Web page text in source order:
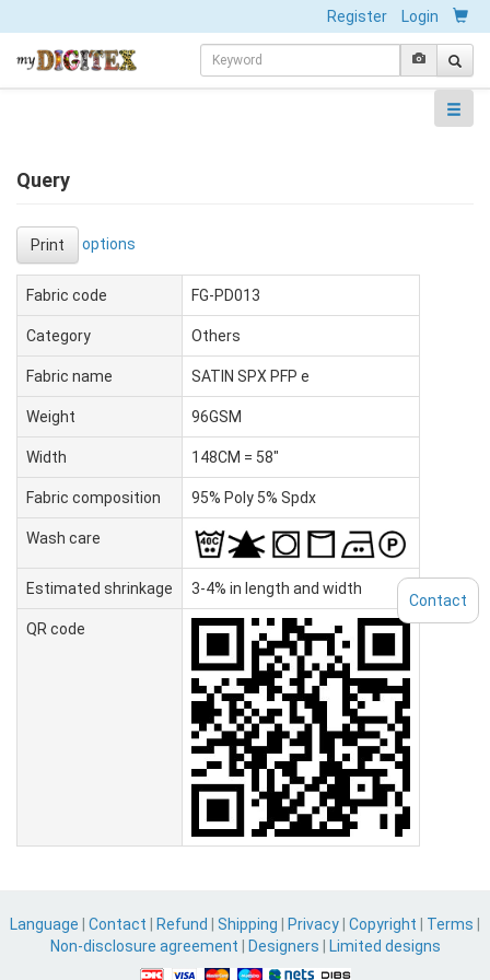
Register Login
Query
Print options
Fabric code FG-PD013
Category Others
Fabric name SATIN SPX PFP e
Weight 96GSM
Width 148CM = 58"
Fabric composition 95% Poly 5% Spdx
Wash care
Estimated shrinkage 3-4% in length and width
QR code
Language Contact Refund Shipping Privacy Copyright Terms
Non-disclosure agreement
Designers Limited designs
Contact